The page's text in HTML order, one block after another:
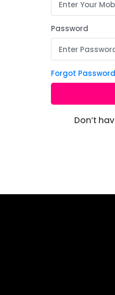
Password
Forgot Password
Don’t